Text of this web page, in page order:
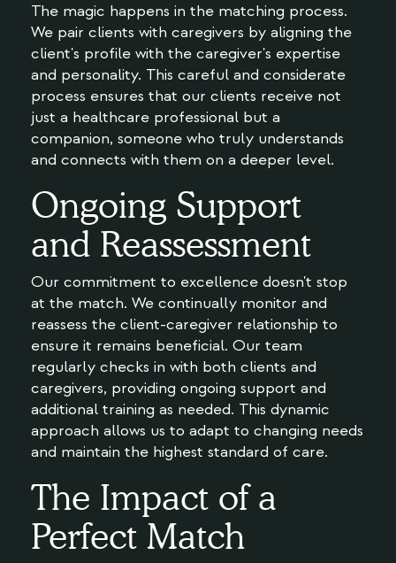
The magic happens in the matching process.
We pair clients with caregivers by aligning the
client's profile with the caregiver's expertise
and personality. This careful and considerate
process ensures that our clients receive not
just a healthcare professional but a
companion, someone who truly understands
and connects with them on a deeper level.
Ongoing Support
and Reassessment
Our commitment to excellence doesn't stop
at the match. We continually monitor and
reassess the client-caregiver relationship to
ensure it remains beneficial. Our team
regularly checks in with both clients and
caregivers, providing ongoing support and
additional training as needed. This dynamic
approach allows us to adapt to changing needs
and maintain the highest standard of care.
The Impact of a
Perfect Match